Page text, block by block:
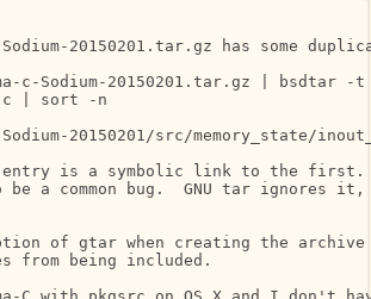
20150201.tar.gz has some
c-Sodium-20150201.tar.gz | bsdtar -t
| sort -n
20150201/src/memory_state/
entry is a symbolic link to the
be a common bug.  GNU tar ignores
of gtar when creating the archive
from being included.